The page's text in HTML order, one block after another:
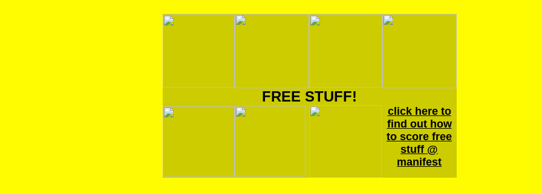
FREE STUFF!
click here to
find out how
to score free
stuff @
manifest